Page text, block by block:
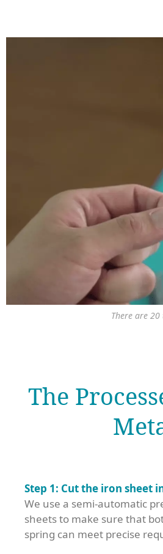
There are
The
Step 1: Cut the iron sheet
We use a semi-automatic
sheets to make sure that
spring can meet precise